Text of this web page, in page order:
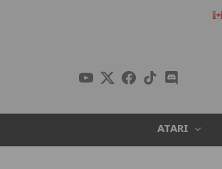
ATARI